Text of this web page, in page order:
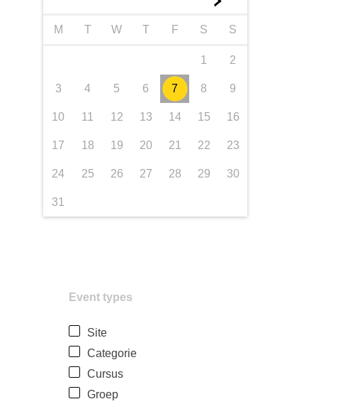
M T W T F S S
1 2
3 4 5 6 7 8 9
10 11 12 13 14 15 16
17 18 19 20 21 22 23
24 25 26 27 28 29 30
31
Event types
Site
Categorie
Cursus
Groep